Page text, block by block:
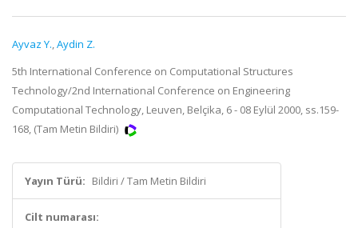
Ayvaz Y.,Aydin Z.
5th International Conference on Computational Structures
Technology/2nd International Conference on Engineering
Computational Technology, Leuven, Belçika, 6 - 08 Eylül 2000, ss.159-
168, (Tam Metin Bildiri)
Yayın Türü: Bildiri / Tam Metin Bildiri
Cilt numarası: